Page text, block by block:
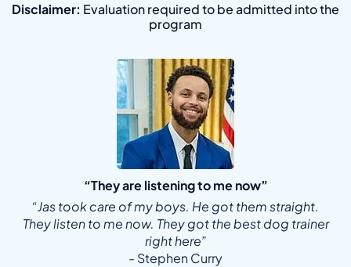
Disclaimer: Evaluation required to be admitted into the
program
“They are listening to me now”
“Jas took care of my boys. He got them straight.
They listen to me now. They got the best dog trainer
right here”
- Stephen Curry